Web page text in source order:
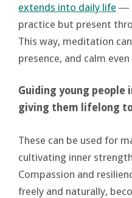
extends into daily life ―
practice but present
This way, meditation
presence, and calm
Guiding young
giving them lifelong
These can be used for
cultivating inner
Compassion and
freely and naturally,